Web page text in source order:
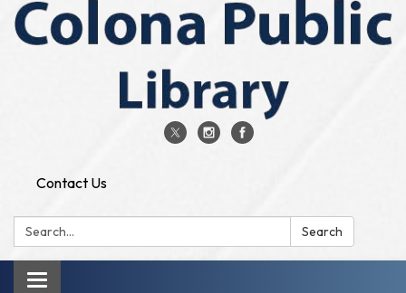
Contact Us
Search: Search
Toggle